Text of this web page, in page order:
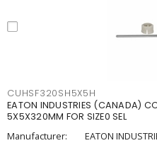
CUHSF320SH5X5H
EATON INDUSTRIES (CANADA)
5X5X320MM FOR SIZE0 SEL
Manufacturer:
EATON